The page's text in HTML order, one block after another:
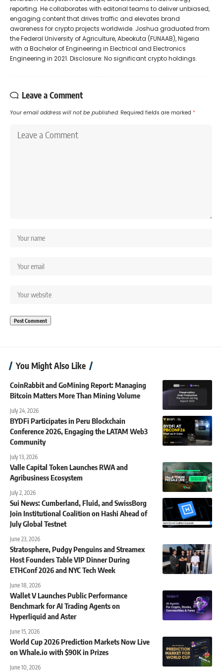
reporting. He collaborates with editorial teams to deliver unbiased,
engaging content that drives traffic and elevates brand
awareness for crypto projects worldwide. Joshua graduated from
the Federal University of Agriculture, Abeokuta (FUNAAB), Nigeria
with a Bachelor of Engineering in Electrical and Electronics
Engineering in 2021. Disclosure: No significant crypto holdings.
Leave a Comment
Your email address will not be published. Required fields are marked *
You Might Also Like
CoinRabbit and GoMining Report: Managing
Bitcoin Matters More Than Mining Volume
July 24, 2026
BYDFi Participates in Peru Blockchain
Conference 2026, Engaging the LATAM Web3
Community
July 13, 2026
Valle Capital Token Launches RWA and
Agribusiness Ecosystem
July 2, 2026
Sui News: Cumberland, Fluid, and SwissBorg
Join Institutional Coalition on Hashi Ahead of
July Global Testnet
June 23, 2026
Stratosphere, Pudgy Penguins and Streamex
Host Founders Table VIP Dinner During
ETHConf 2026 and NYC Tech Week
June 18, 2026
Wallet V Launches Public Performance
Benchmark for AI Trading Agents on
Hyperliquid and Aster
June 15, 2026
World Cup 2026 Prediction Markets Now Live
on Whale.io with $90K in Prizes
June 10, 2026